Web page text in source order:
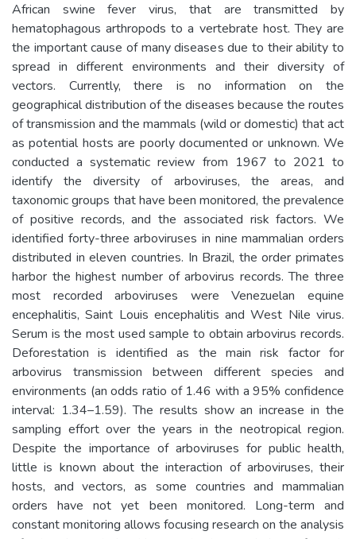
African swine fever virus, that are transmitted by
hematophagous arthropods to a vertebrate host. They are
the important cause of many diseases due to their ability to
spread in different environments and their diversity of
vectors. Currently, there is no information on the
geographical distribution of the diseases because the routes
of transmission and the mammals (wild or domestic) that act
as potential hosts are poorly documented or unknown. We
conducted a systematic review from 1967 to 2021 to
identify the diversity of arboviruses, the areas, and
taxonomic groups that have been monitored, the prevalence
of positive records, and the associated risk factors. We
identified forty-three arboviruses in nine mammalian orders
distributed in eleven countries. In Brazil, the order primates
harbor the highest number of arbovirus records. The three
most recorded arboviruses were Venezuelan equine
encephalitis, Saint Louis encephalitis and West Nile virus.
Serum is the most used sample to obtain arbovirus records.
Deforestation is identified as the main risk factor for
arbovirus transmission between different species and
environments (an odds ratio of 1.46 with a 95% confidence
interval: 1.34–1.59). The results show an increase in the
sampling effort over the years in the neotropical region.
Despite the importance of arboviruses for public health,
little is known about the interaction of arboviruses, their
hosts, and vectors, as some countries and mammalian
orders have not yet been monitored. Long-term and
constant monitoring allows focusing research on the analysis